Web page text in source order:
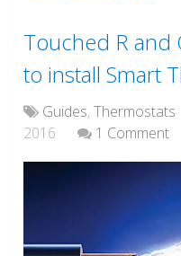
Touched R and
to install Smart
Guides,Thermostats
2016
1 Comment